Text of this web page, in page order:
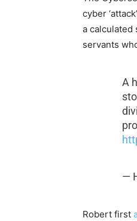
cyber
a calculated
servants
A
—
Robert first